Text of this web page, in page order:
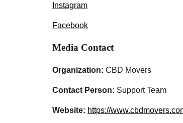
Instagram
Facebook
Media Contact
Organization: CBD Movers
Contact Person: Support Team
Website: https://